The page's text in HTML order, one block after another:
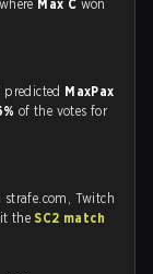
where Max C won
MaxPax
of the votes for
strafe.com, Twitch
the SC2 match